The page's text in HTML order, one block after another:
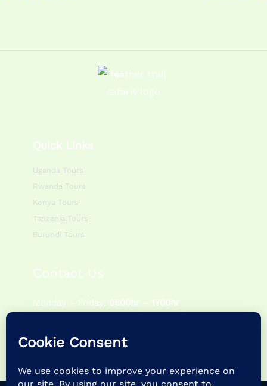
Quick Links
Uganda Tours
Rwanda Tours
Kenya Tours
Tanzania Tours
Burundi Tours
Contact Us
Monday – Friday: 0800hr – 1700hr
+256 757622988 | +256 786054920
feathertrailsafarisltd@gmail.com